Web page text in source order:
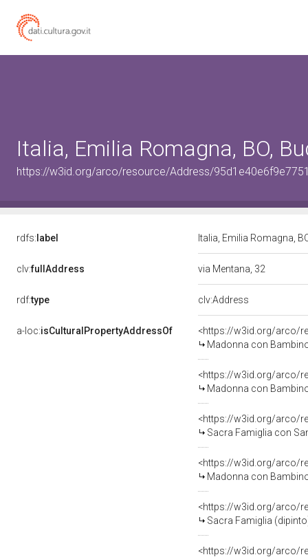
Italia, Emilia Romagna, BO,
https://w3id.org/arco/resource/Address/
rdfs: label Italia, Emilia Romagna,
clv:fullAddress via Mentana, 32
rdf:type clv:Address
a-loc:isCulturalPropertyAddressOf
<https://w3id.org/arco/
Madonna con
<https://w3id.org/arco/
Madonna con
<https://w3id.org/arco/
Sacra Famiglia con
<https://w3id.org/arco/
Madonna con
<https://w3id.org/arco/
Sacra Famiglia
<https://w3id.org/arco/